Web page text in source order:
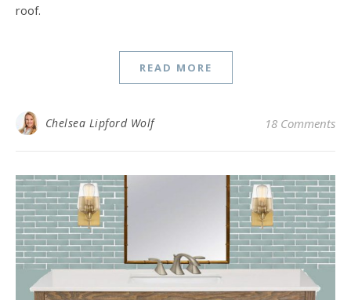
roof.
READ MORE
Chelsea Lipford Wolf 18 Comments